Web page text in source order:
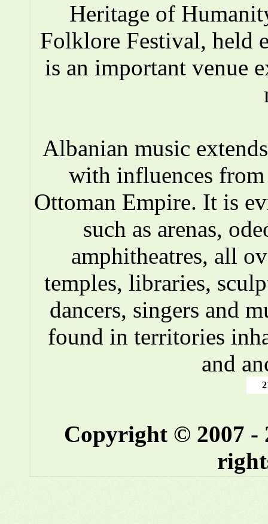
Heritage of
Folklore Festival, held
is an important venue
Albanian music
with influences
Ottoman Empire. It is
such as arenas,
amphitheatres, all
temples, libraries,
dancers, singers and
found in territories
and
Copyright © 2007 -